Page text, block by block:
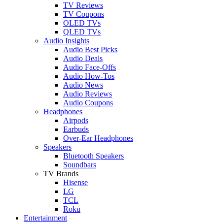
TV Reviews
TV Coupons
OLED TVs
QLED TVs
Audio Insights
Audio Best Picks
Audio Deals
Audio Face-Offs
Audio How-Tos
Audio News
Audio Reviews
Audio Coupons
Headphones
Airpods
Earbuds
Over-Ear Headphones
Speakers
Bluetooth Speakers
Soundbars
TV Brands
Hisense
LG
TCL
Roku
Entertainment